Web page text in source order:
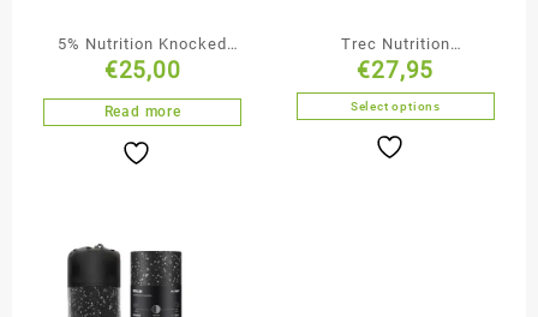
5% Nutrition Knocked
The F Out
€25,00
Read more
Trec Nutrition
BoogieMan, 30 Servings
€27,95
Select options